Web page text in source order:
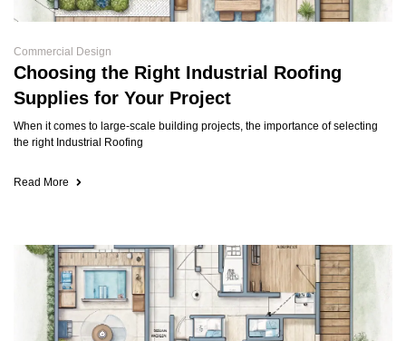
Commercial Design
Choosing the Right Industrial Roofing
Supplies for Your Project
When it comes to large-scale building projects, the importance of selecting
the right Industrial Roofing
Read More